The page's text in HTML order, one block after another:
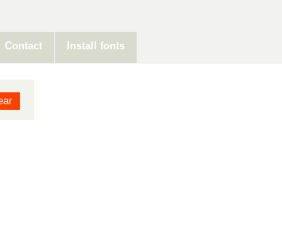
Contact Install fonts